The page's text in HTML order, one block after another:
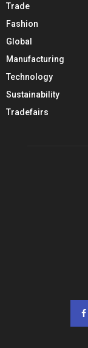
Trade
Fashion
Global
Manufacturing
Technology
Sustainability
Tradefairs